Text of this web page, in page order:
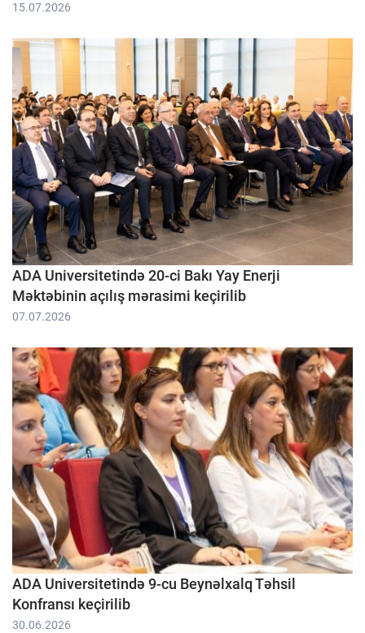
15.07.2026
ADA Universitetində 20-ci Bakı Yay Enerji
Məktəbinin açılış mərasimi keçirilib
07.07.2026
ADA Universitetində 9-cu Beynəlxalq Təhsil
Konfransı keçirilib
30.06.2026